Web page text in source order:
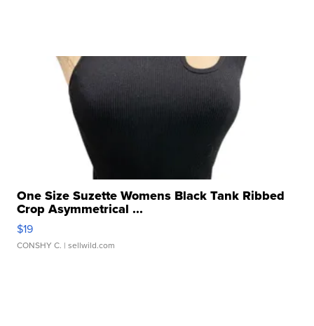
One Size Suzette Womens Black Tank Ribbed
Crop Asymmetrical ...
$19
CONSHY C. | sellwild.com